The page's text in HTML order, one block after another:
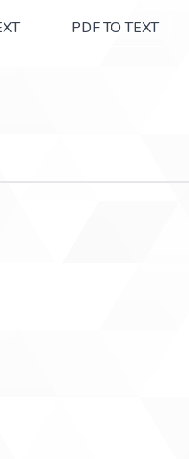
PDF TO TEXT